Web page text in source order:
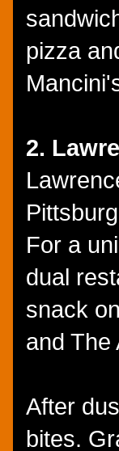
pizza
2.
For a
dual
snack
and The
After
bites.